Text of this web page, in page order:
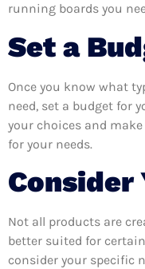
running boards you
Set a
Once you know what
need, set a budget for
your choices and
for your needs.
Consider
Not all products are
better suited for
consider your specific